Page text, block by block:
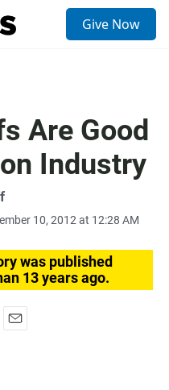
Give Now
Are Good
Industry
10, 2012 at 12:28 AM
was published
13 years ago.